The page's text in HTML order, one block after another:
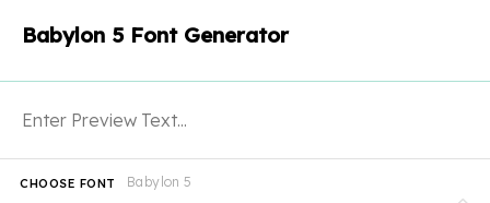
Babylon 5 Font Generator
Babylon 5
CHOOSE FONT